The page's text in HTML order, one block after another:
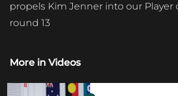
propels Kim Jenner into our Player
round 13
More in Videos